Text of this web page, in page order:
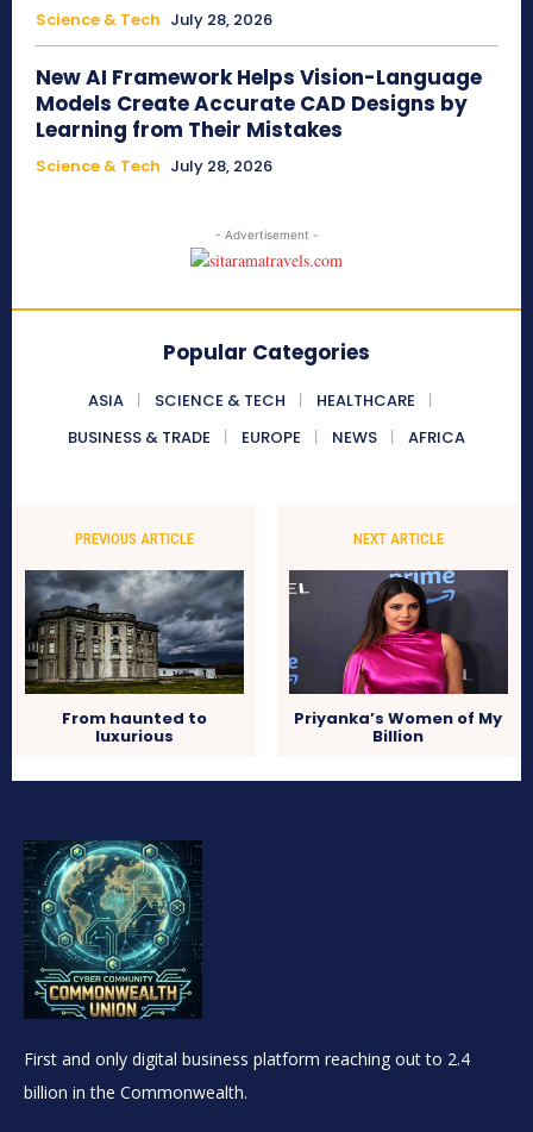
Science & Tech July 28, 2026
New AI Framework Helps Vision-Language
Models Create Accurate CAD Designs by
Learning from Their Mistakes
Science & Tech July 28, 2026
- Advertisement -
Popular Categories
ASIA SCIENCE & TECH
HEALTHCARE
BUSINESS & TRADE
EUROPE NEWS AFRICA
PREVIOUS ARTICLE
From haunted to
luxurious
NEXT ARTICLE
Priyanka’s Women of My
Billion
First and only digital business platform reaching out to 2.4
billion in the Commonwealth.